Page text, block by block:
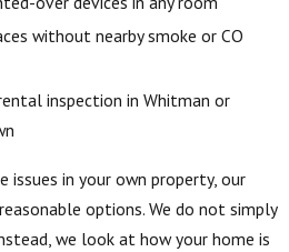
without nearby smoke or CO
inspection in Whitman or
issues in your own property, our
options. We do not simply
we look at how your home is